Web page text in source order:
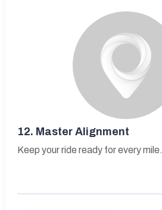
12. Master Alignment
Keep your ride ready for every mile.